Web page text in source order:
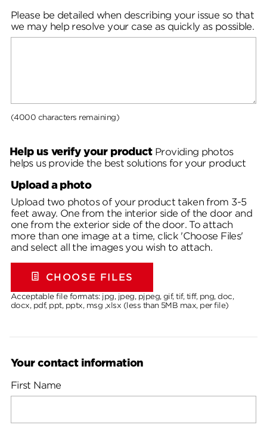
Please be detailed when describing your issue so that
we may help resolve your case as quickly as possible.
(4000 characters remaining)
Help us verify your product Providing photos
helps us provide the best solutions for your product
Upload a photo
Upload two photos of your product taken from 3-5
feet away. One from the interior side of the door and
one from the exterior side of the door. To attach
more than one image at a time, click 'Choose Files'
and select all the images you wish to attach.
CHOOSE FILES
Acceptable file formats: jpg, jpeg, pjpeg, gif, tif, tiff, png, doc,
docx, pdf, ppt, pptx, msg ,xlsx (less than 5MB max, per file)
Your contact information
First Name